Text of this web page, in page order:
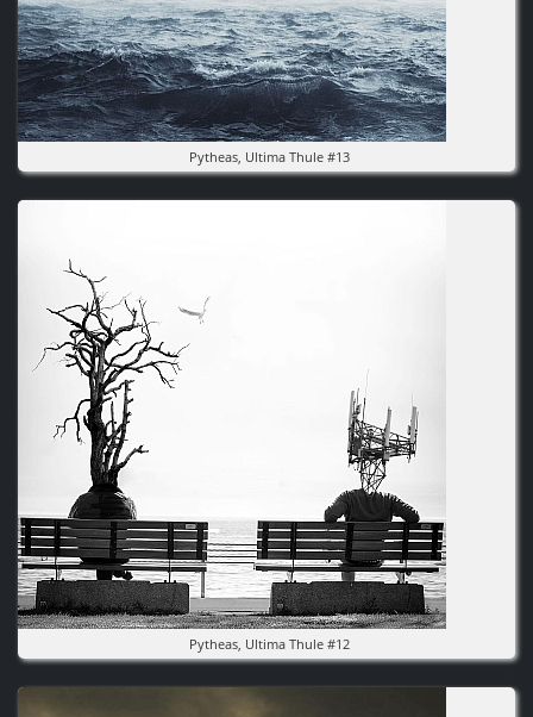
Pytheas, Ultima Thule #13
Pytheas, Ultima Thule #12
Image